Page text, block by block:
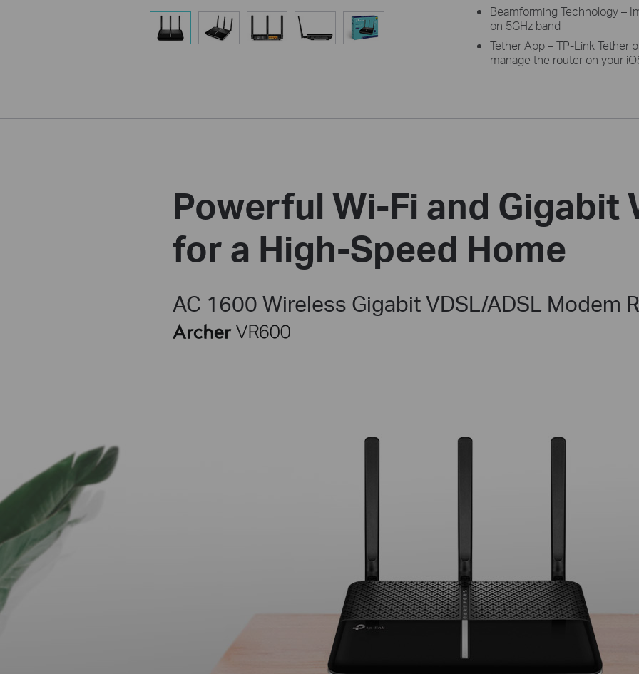
Beamforming Technology –
on 5GHz band
Tether App – TP-Link Tether
manage the router on your
Powerful Wi-Fi and Gigabit
for a High-Speed Home
AC 1600 Wireless Gigabit VDSL/ADSL Modem